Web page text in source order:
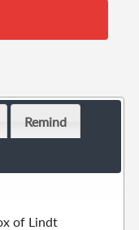
Remind
of Lindt